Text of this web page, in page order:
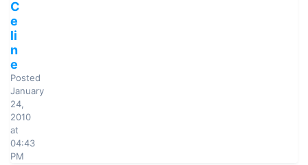
C
e
li
n
e
Posted
January
24,
2010
at
04:43
PM